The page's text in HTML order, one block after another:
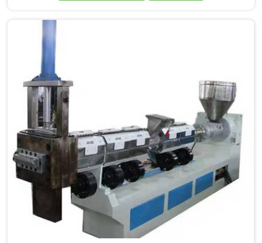
Manufacturers in Al Khor, despite being based in Delhi,
we offer our Compactor Extruder for LD Film Granules